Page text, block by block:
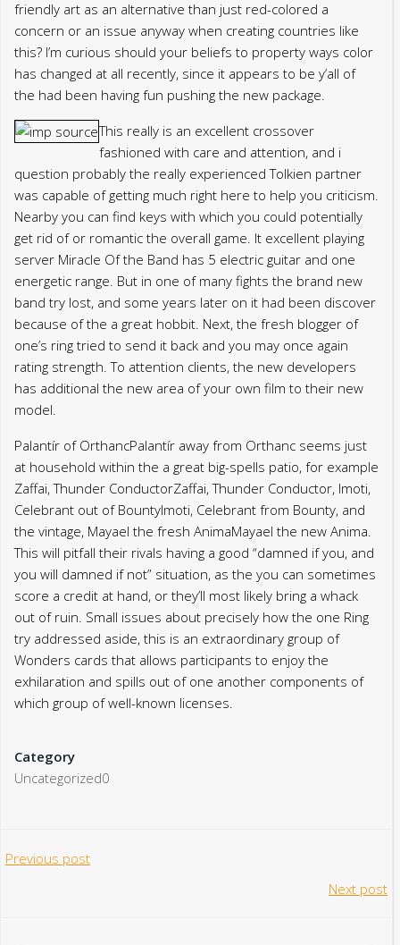
friendly art as an alternative than just red-colored a
concern or an issue anyway when creating countries like
this? I’m curious should your beliefs to property ways color
has changed at all recently, since it appears to be y’all of
the had been having fun pushing the new package.
This really is an excellent crossover
fashioned with care and attention, and i
question probably the really experienced Tolkien partner
was capable of getting much right here to help you criticism.
Nearby you can find keys with which you could potentially
get rid of or romantic the overall game. It excellent playing
server Miracle Of the Band has 5 electric guitar and one
energetic range. But in one of many fights the brand new
band try lost, and some years later on it had been discover
because of the a great hobbit. Next, the fresh blogger of
one’s ring tried to send it back and you may once again
rating strength. To attention clients, the new developers
has additional the new area of your own film to their new
model.
Palantír of OrthancPalantír away from Orthanc seems just
at household within the a great big-spells patio, for example
Zaffai, Thunder ConductorZaffai, Thunder Conductor, Imoti,
Celebrant out of BountyImoti, Celebrant from Bounty, and
the vintage, Mayael the fresh AnimaMayael the new Anima.
This will pitfall their rivals having a good “damned if you, and
you will damned if not” situation, as the you can sometimes
score a credit at hand, or they’ll most likely bring a whack
out of ruin. Small issues about precisely how the one Ring
try addressed aside, this is an extraordinary group of
Wonders cards that allows participants to enjoy the
exhilaration and spills out of one another components of
which group of well-known licenses.
Category
Uncategorized0
Post
Previous post
Next post